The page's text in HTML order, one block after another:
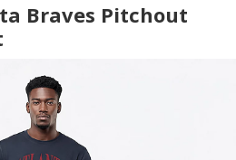
Braves Pitchout